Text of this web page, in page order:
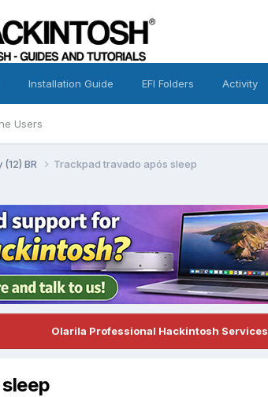
Users
Installation Guide EFI Folders Activity
BR Trackpad travado após sleep
Olarila Professional Hackintosh Services